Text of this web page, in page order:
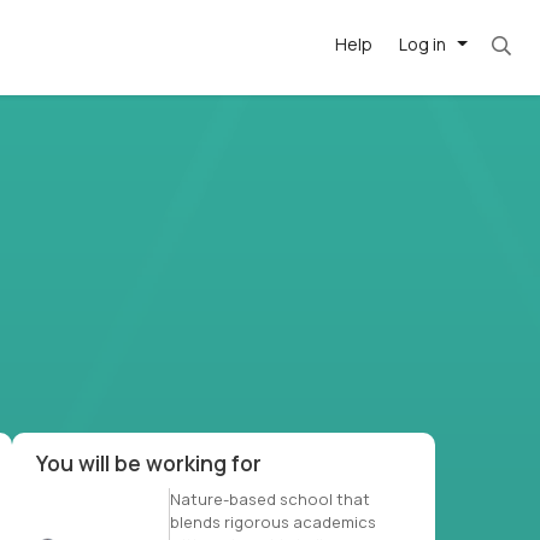
Log in
Help
Most roles = hourly rate x 40 hrs x 50
You will be working for
Nature-based school that
blends rigorous academics